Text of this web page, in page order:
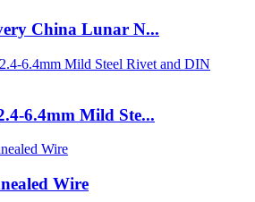
China Lunar N...
6.4mm Mild Ste...
Wire